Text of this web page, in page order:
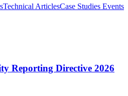
Technical ArticlesCase Studies Events
Reporting Directive 2026